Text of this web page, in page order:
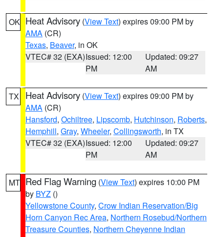
OK Heat Advisory (View Text) expires 09:00 PM by
AMA (CR)
Texas, Beaver, in OK
VTEC# 32 (EXA)Issued: 12:00
PM
Updated: 09:27
AM
TX Heat Advisory (View Text) expires 09:00 PM by
AMA (CR)
Hansford, Ochiltree, Lipscomb, Hutchinson, Roberts,
Hemphill, Gray, Wheeler, Collingsworth, in TX
VTEC# 32 (EXA)Issued: 12:00
PM
Updated: 09:27
AM
MT Red Flag Warning (View Text) expires 10:00 PM
by BYZ ()
Yellowstone County, Crow Indian Reservation/Big
Horn Canyon Rec Area, Northern Rosebud/Northern
Treasure Counties, Northern Cheyenne Indian